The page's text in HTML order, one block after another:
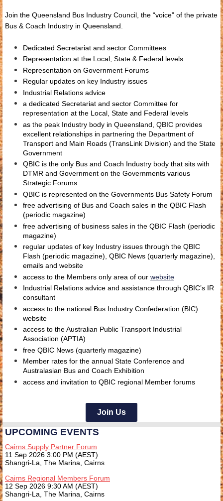
Join the Queensland Bus Industry Council, the “voice” of the private
Bus & Coach Industry in Queensland.
Dedicated Secretariat and sector Committees
Representation at the Local, State & Federal levels
Representation on Government Forums
Regular updates on key Industry issues
Industrial Relations advice
a dedicated Secretariat and sector Committee for
representation at the Local, State and Federal levels
as the peak Industry body in Queensland, QBIC provides
excellent relationships in partnering the Department of
Transport and Main Roads (TransLink Division) and the State
Government
QBIC is the only Bus and Coach Industry body that sits with
DTMR and Government on the Governments various
Strategic Forums
QBIC is represented on the Governments Bus Safety Forum
free advertising of Bus and Coach sales in the QBIC Flash
(periodic magazine)
free advertising of business sales in the QBIC Flash (periodic
magazine)
regular updates of key Industry issues through the QBIC
Flash (periodic magazine), QBIC News (quarterly magazine),
emails and website
access to the Members only area of our website
Industrial Relations advice and assistance through QBIC’s IR
consultant
access to the national Bus Industry Confederation (BIC)
website
access to theAustralian Public Transport Industrial
Association (APTIA)
free QBIC News (quarterly magazine)
Member rates for the annual State Conference and
Australasian Bus and Coach Exhibition
access and invitation to QBIC regional Member forums
Join Us
UPCOMING EVENTS
Cairns Supply Partner Forum
11 Sep 2026 3:00 PM (AEST)
Shangri-La, The Marina, Cairns
Cairns Regional Members Forum
12 Sep 2026 9:30 AM (AEST)
Shangri-La, The Marina, Cairns